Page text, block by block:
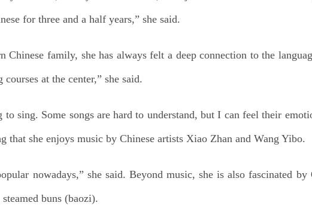
for three and a half years,” she said.
Chinese family, she has always felt a deep connection to the
at the center,” she said.
sing. Some songs are hard to understand, but I can feel their
that she enjoys music by Chinese artists Xiao Zhan and Wang Yibo.
nowadays,” she said. Beyond music, she is also fascinated
buns (baozi).